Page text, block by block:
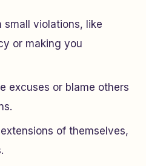
violations, like
or making you
excuses or blame others
of themselves,